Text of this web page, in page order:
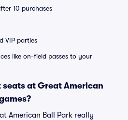
10 purchases
VIP parties
like on-field passes to your
at Great American
American Ball Park really